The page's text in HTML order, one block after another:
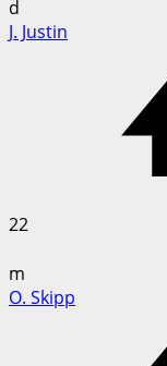
d
J. Justin
22
m
O. Skipp